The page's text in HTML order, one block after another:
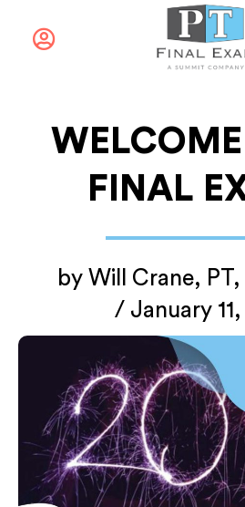
FINAL
by Will Crane,
/ January